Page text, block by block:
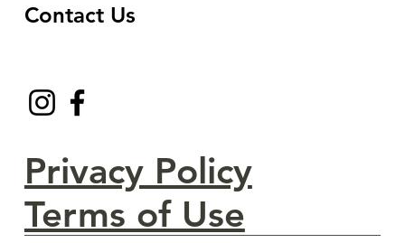
Privacy Policy
Terms of Use
Contact Us